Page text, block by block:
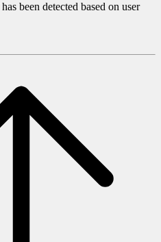
has been detected based on user